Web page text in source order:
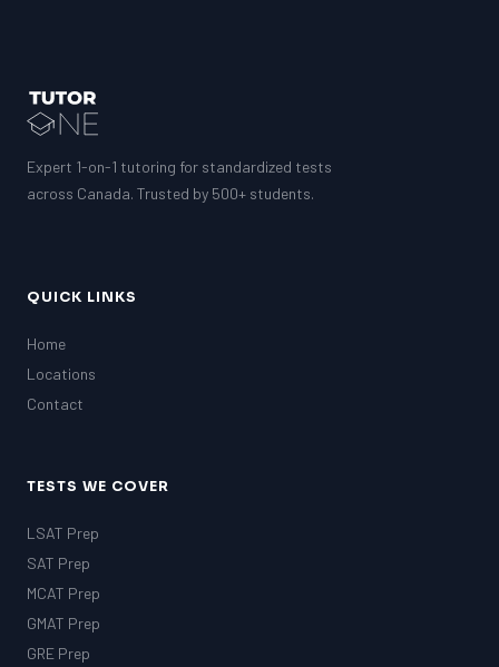
Expert 1-on-1 tutoring for standardized tests
across Canada. Trusted by 500+ students.
QUICK LINKS
Home
Locations
Contact
TESTS WE COVER
LSAT Prep
SAT Prep
MCAT Prep
GMAT Prep
GRE Prep